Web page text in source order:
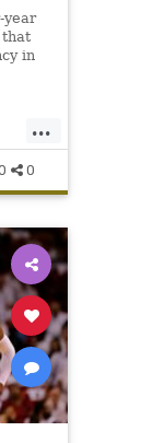
year
that
in
...
0